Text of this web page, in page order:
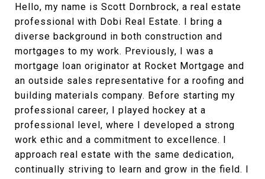
Hello, my name is Scott Dornbrock, a real estate
professional with Dobi Real Estate. I bring a
diverse background in both construction and
mortgages to my work. Previously, I was a
mortgage loan originator at Rocket Mortgage and
an outside sales representative for a roofing and
building materials company. Before starting my
professional career, I played hockey at a
professional level, where I developed a strong
work ethic and a commitment to excellence. I
approach real estate with the same dedication,
continually striving to learn and grow in the field. I